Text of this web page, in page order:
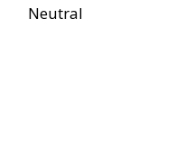
Neutral